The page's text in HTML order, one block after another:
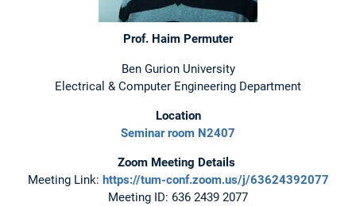
Prof. Haim Permuter
Ben Gurion University
Electrical & Computer Engineering Department
Location
Seminar room N2407
Zoom Meeting Details
Meeting Link: https://tum-conf.zoom.us/j/63624392077
Meeting ID: 636 2439 2077